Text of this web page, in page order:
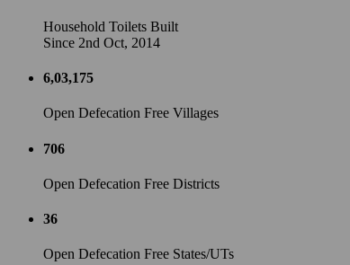
Household Toilets Built
Since 2nd Oct, 2014
6,03,175
Open Defecation Free Villages
706
Open Defecation Free Districts
36
Open Defecation Free States/UTs